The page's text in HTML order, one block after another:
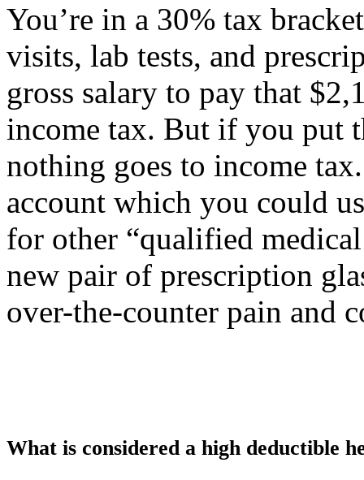
You’re in a 30% tax
visits, lab tests, and
gross salary to pay that
income tax. But if you put
nothing goes to income
account which you could
for other “qualified
new pair of prescription
over-the-counter pain and
What is considered a high deductible